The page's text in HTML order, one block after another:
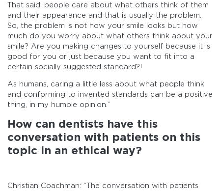
That said, people care about what others think of them
and their appearance and that is usually the problem.
So, the problem is not how your smile looks but how
much do you worry about what others think about your
smile? Are you making changes to yourself because it is
good for you or just because you want to fit into a
certain socially suggested standard?!
As humans, caring a little less about what people think
and conforming to invented standards can be a positive
thing, in my humble opinion.”
How can dentists have this
conversation with patients on this
topic in an ethical way?
Christian Coachman: “The conversation with patients